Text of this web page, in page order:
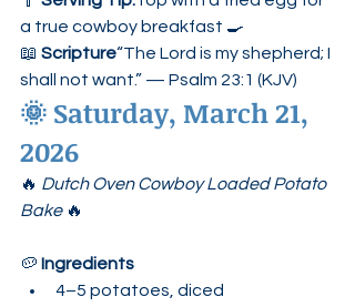
a true cowboy breakfast 🍳
📖 Scripture“The Lord is my shepherd; I
shall not want.” — Psalm 23:1 (KJV)
🌞 Saturday, March 21,
2026
🔥 Dutch Oven Cowboy Loaded Potato
Bake 🔥
🥔 Ingredients
4–5 potatoes, diced